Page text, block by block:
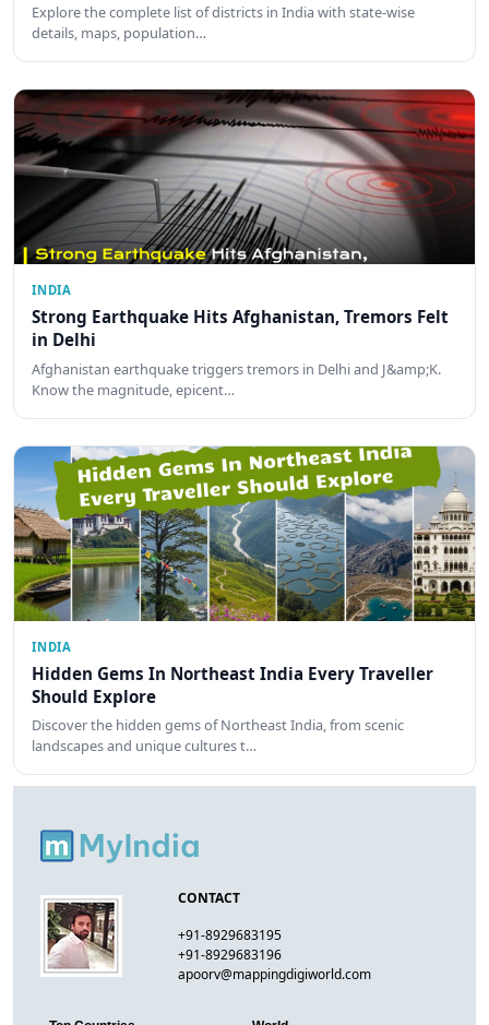
Explore the complete list of districts in India with state-wise
details, maps, population…
INDIA
Strong Earthquake Hits Afghanistan, Tremors Felt
in Delhi
Afghanistan earthquake triggers tremors in Delhi and J&amp;K.
Know the magnitude, epicent…
INDIA
Hidden Gems In Northeast India Every Traveller
Should Explore
Discover the hidden gems of Northeast India, from scenic
landscapes and unique cultures t…
CONTACT
+91-8929683195
+91-8929683196
apoorv@mappingdigiworld.com